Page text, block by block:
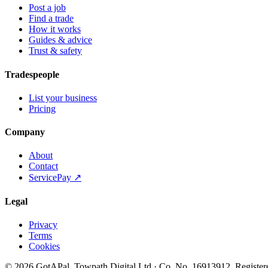
Post a job
Find a trade
How it works
Guides & advice
Trust & safety
Tradespeople
List your business
Pricing
Company
About
Contact
ServicePay ↗
Legal
Privacy
Terms
Cookies